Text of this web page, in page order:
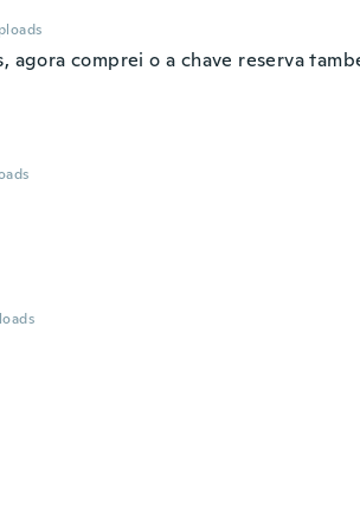
agora comprei o a chave reserva